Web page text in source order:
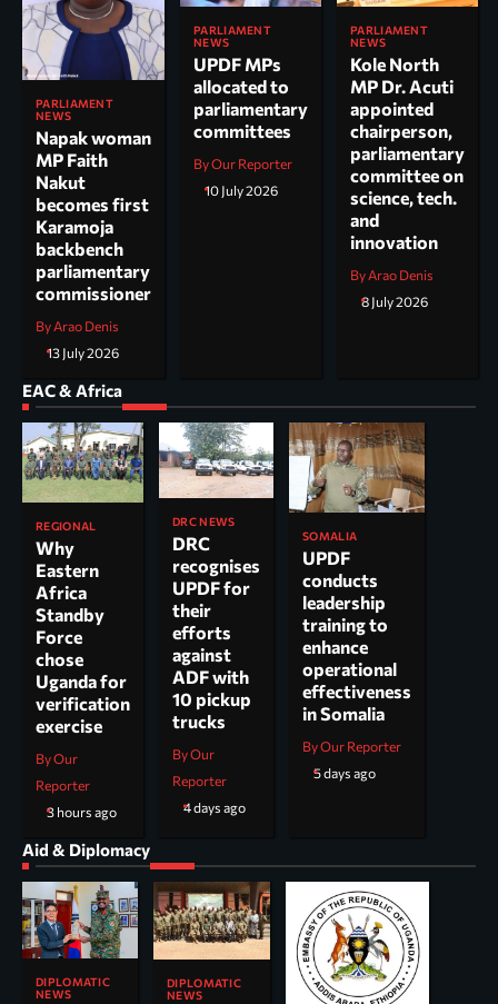
PARLIAMENT
NEWS
Napak woman
MP Faith
Nakut
becomes first
Karamoja
backbench
parliamentary
commissioner
By Arao Denis
13 July 2026
PARLIAMENT
NEWS
UPDF MPs
allocated to
parliamentary
committees
By Our Reporter
10 July 2026
PARLIAMENT
NEWS
Kole North
MP Dr. Acuti
appointed
chairperson,
parliamentary
committee on
science, tech.
and
innovation
By Arao Denis
8 July 2026
EAC & Africa
REGIONAL
Why
Eastern
Africa
Standby
Force
chose
Uganda for
verification
exercise
By Our
Reporter
3 hours ago
DRC NEWS
DRC
recognises
UPDF for
their
efforts
against
ADF with
10 pickup
trucks
By Our
Reporter
4 days ago
SOMALIA
UPDF
conducts
leadership
training to
enhance
operational
effectiveness
in Somalia
By Our Reporter
5 days ago
Aid & Diplomacy
DIPLOMATIC
NEWS
DIPLOMATIC
NEWS